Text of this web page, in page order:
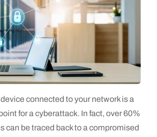
connected to your network is a
for a cyberattack. In fact, over 60%
can be traced back to a compromised